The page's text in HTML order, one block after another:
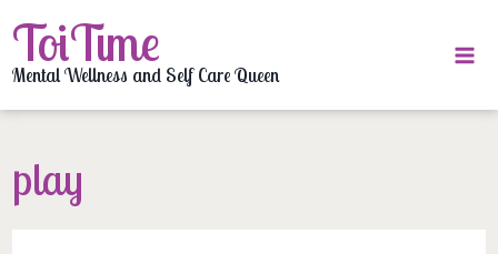
to
content
ToiTime
Mental Wellness and Self Care Queen
play